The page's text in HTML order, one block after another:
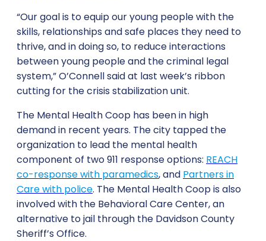
“Our goal is to equip our young people with the
skills, relationships and safe places they need to
thrive, and in doing so, to reduce interactions
between young people and the criminal legal
system,” O’Connell said at last week’s ribbon
cutting for the crisis stabilization unit.
The Mental Health Coop has been in high
demand in recent years. The city tapped the
organization to lead the mental health
component of two 911 response options: REACH
co-response with paramedics, and Partners in
Care with police. The Mental Health Coop is also
involved with the Behavioral Care Center, an
alternative to jail through the Davidson County
Sheriff’s Office.